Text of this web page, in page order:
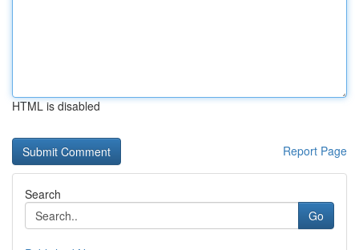
HTML is disabled
Report Page
Search
Go